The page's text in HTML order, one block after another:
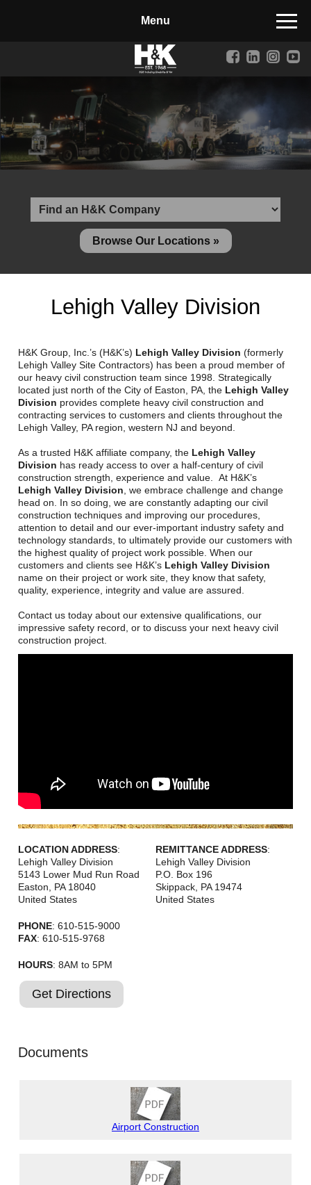
Landscape Materials
Core Services
Site & Land Development
Transportation & Structures
Water & Wastewater
Design-Build & Value Engineering
Reclamation Fill
Materials Recycling
Emergency Response
Ancillary Services
Auto Body Repair & Vinyl Graphics
Engineering & Environmental Services
Fuel & Heating Oil Sales & Service
Welding & Fabrication Services
Promotional Products
Careers
Browse Jobs & Apply Now
Browse Our Locations »
Lehigh Valley Division
H&K Group, Inc.’s (H&K’s) Lehigh Valley Division (formerly
Lehigh Valley Site Contractors) has been a proud member of
our heavy civil construction team since 1998. Strategically
located just north of the City of Easton, PA, the Lehigh Valley
Division provides complete heavy civil construction and
contracting services to customers and clients throughout the
Lehigh Valley, PA region, western NJ and beyond.
As a trusted H&K affiliate company, the Lehigh Valley
Division has ready access to over a half-century of civil
construction strength, experience and value. At H&K’s
Lehigh Valley Division , we embrace challenge and change
head on. In so doing, we are constantly adapting our civil
construction techniques and improving our procedures,
attention to detail and our ever-important industry safety and
technology standards, to ultimately provide our customers with
the highest quality of project work possible. When our
customers and clients see H&K’s Lehigh Valley Division
name on their project or work site, they know that safety,
quality, experience, integrity and value are assured.
Contact us today about our extensive qualifications, our
impressive safety record, or to discuss your next heavy civil
construction project.
LOCATION ADDRESS:
Lehigh Valley Division
5143 Lower Mud Run Road
Easton, PA 18040
United States
PHONE: 610-515-9000
FAX: 610-515-9768
REMITTANCE ADDRESS:
Lehigh Valley Division
P.O. Box 196
Skippack, PA 19474
United States
HOURS: 8AM to 5PM
Get Directions
Documents
Airport Construction